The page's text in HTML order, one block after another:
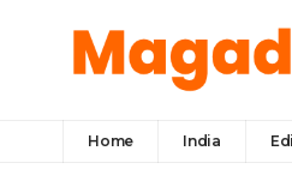
Home India